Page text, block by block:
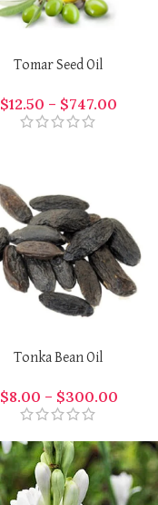
Tomar Seed Oil
$12.50 – $747.00
Tonka Bean Oil
$8.00 – $300.00